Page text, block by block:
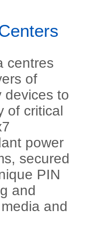
centres
of
devices to
of critical
power
secured
PIN
and
and